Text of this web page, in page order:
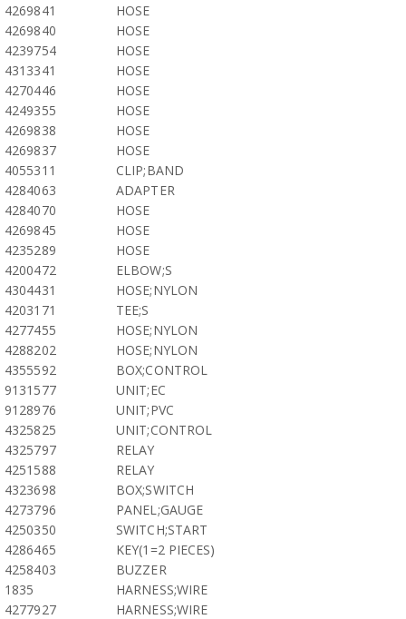
4269841
HOSE
4269840
HOSE
4239754
HOSE
4313341
HOSE
4270446
HOSE
4249355
HOSE
4269838
HOSE
4269837
HOSE
4055311
CLIP;BAND
4284063
ADAPTER
4284070
HOSE
4269845
HOSE
4235289
HOSE
4200472
ELBOW;S
4304431
HOSE;NYLON
4203171
TEE;S
4277455
HOSE;NYLON
4288202
HOSE;NYLON
4355592
BOX;CONTROL
9131577
UNIT;EC
9128976
UNIT;PVC
4325825
UNIT;CONTROL
4325797
RELAY
4251588
RELAY
4323698
BOX;SWITCH
4273796
PANEL;GAUGE
4250350
SWITCH;START
4286465
KEY(1=2 PIECES)
4258403
BUZZER
1835
HARNESS;WIRE
4277927
HARNESS;WIRE